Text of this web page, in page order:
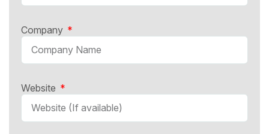
Company
Website